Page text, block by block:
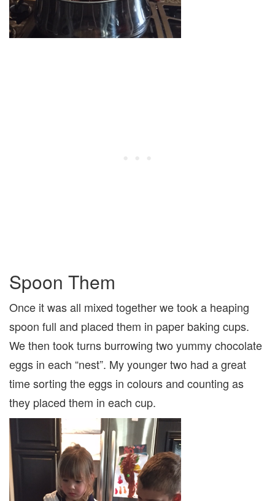
Spoon Them
Once it was all mixed together we took a heaping
spoon full and placed them in paper baking cups.
We then took turns burrowing two yummy chocolate
eggs in each “nest”. My younger two had a great
time sorting the eggs in colours and counting as
they placed them in each cup.